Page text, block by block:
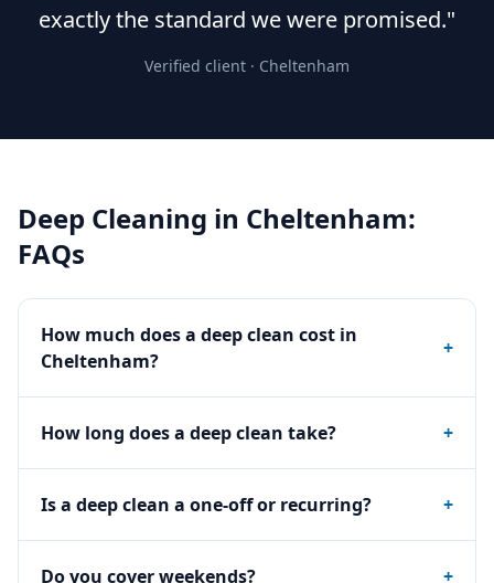
exactly the standard we were promised."
Verified client · Cheltenham
Deep Cleaning in Cheltenham:
FAQs
How much does a deep clean cost in
Cheltenham?
+
How long does a deep clean take? +
Is a deep clean a one-off or recurring? +
Do you cover weekends? +